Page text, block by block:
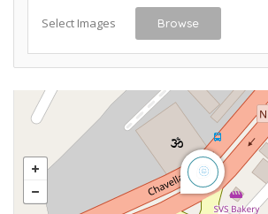
Select Images Browse